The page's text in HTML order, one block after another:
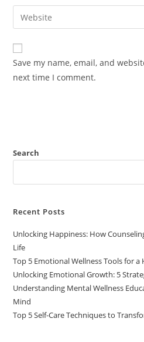
comment
email
address
comment
Enter
your
website
URL
(optional)
Save my name, email, and
next time I comment.
Search
Recent Posts
Unlocking Happiness: How
Life
Top 5 Emotional Wellness Tools for
Unlocking Emotional Growth: 5
Understanding Mental Wellness
Mind
Top 5 Self-Care Techniques to